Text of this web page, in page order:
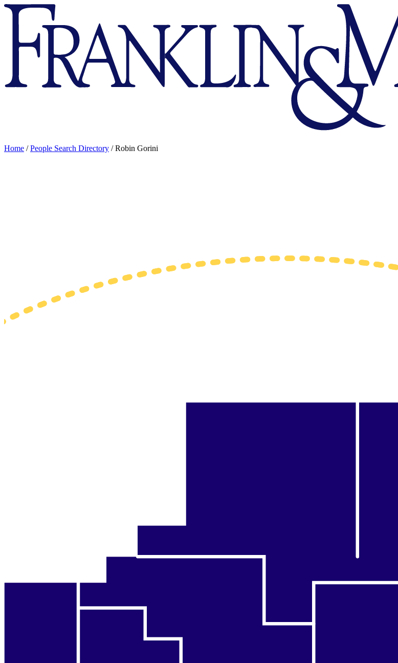
Franklin
Marshall
Home /People Search Directory /Robin Gorini